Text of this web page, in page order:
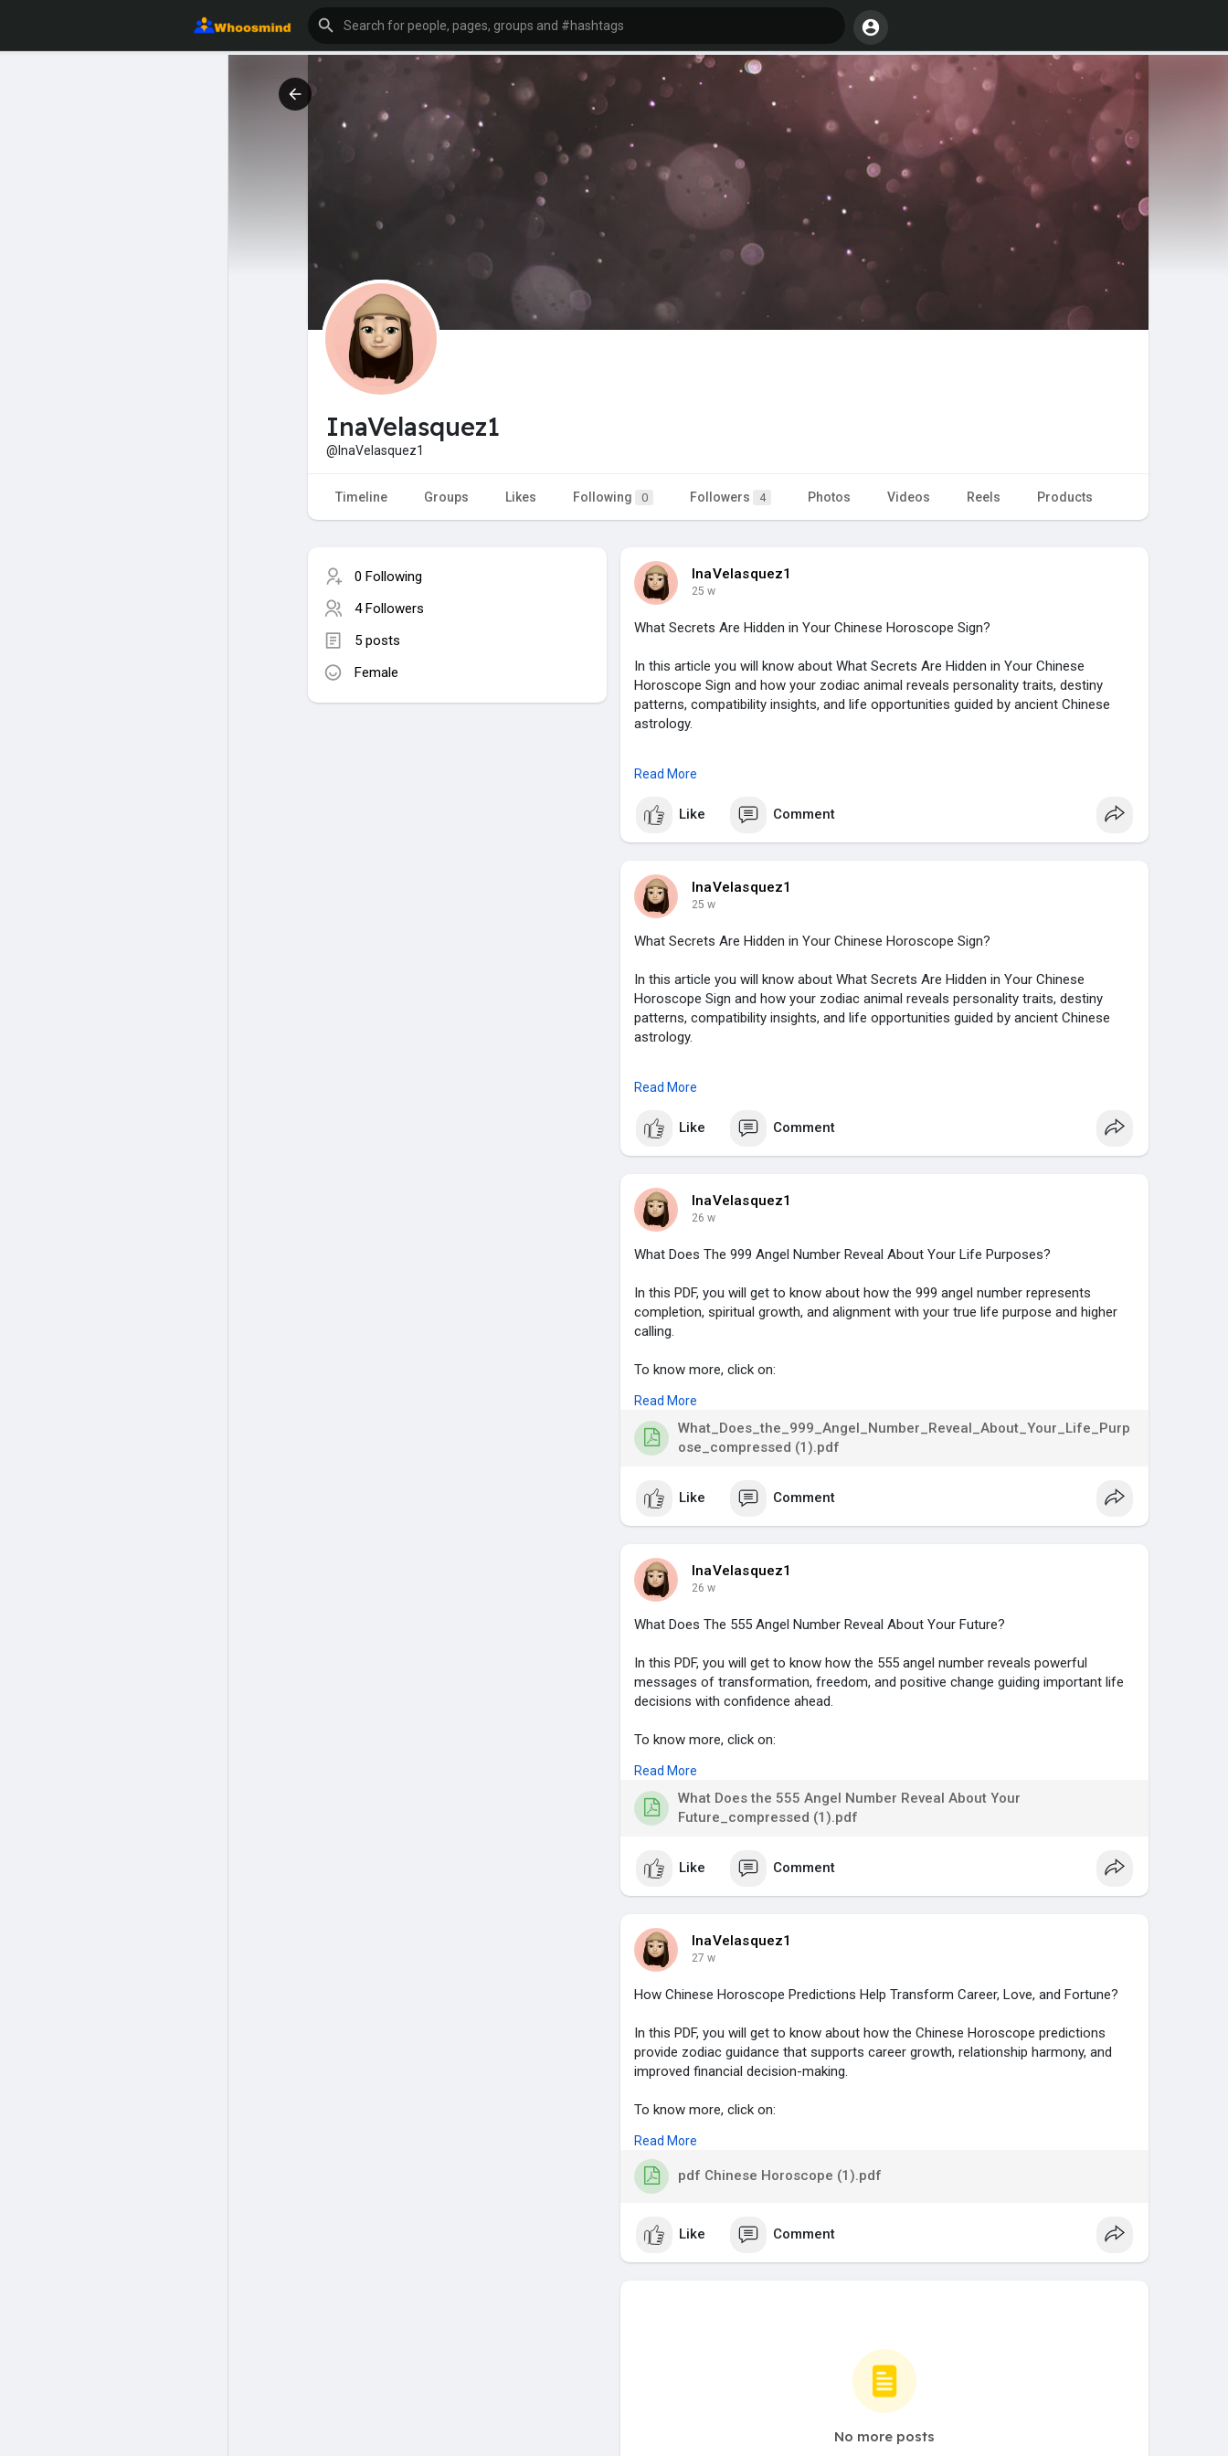
InaVelasquez1
@InaVelasquez1
Timeline Groups Likes Following 0 Followers 4 Photos Videos Reels Products
0 Following
4 Followers
5 posts
Female
InaVelasquez1
25 w
What Secrets Are Hidden in Your Chinese Horoscope Sign?
In this article you will know about What Secrets Are Hidden in Your Chinese
Horoscope Sign and how your zodiac animal reveals personality traits, destiny
patterns, compatibility insights, and life opportunities guided by ancient Chinese
astrology.
#zodiacsign
#astrologyinsights,
#spiritualguidance
Read More
Like Comment
InaVelasquez1
25 w
What Secrets Are Hidden in Your Chinese Horoscope Sign?
In this article you will know about What Secrets Are Hidden in Your Chinese
Horoscope Sign and how your zodiac animal reveals personality traits, destiny
patterns, compatibility insights, and life opportunities guided by ancient Chinese
astrology.
#zodiacsign
#astrologyinsights,
#spiritualguidance
Read More
Like Comment
InaVelasquez1
26 w
What Does The 999 Angel Number Reveal About Your Life Purposes?
In this PDF, you will get to know about how the 999 angel number represents
completion, spiritual growth, and alignment with your true life purpose and higher
calling.
To know more, click on:
https://blog.astrolive.app/blo....gs/numerology/angel-
#999angelnumber,
#spiritualawakening
#lifecompletion
#divineguidance,
Read More
What_Does_the_999_Angel_Number_Reveal_About_Your_Life_Purp
ose_compressed (1).pdf
Like Comment
InaVelasquez1
26 w
What Does The 555 Angel Number Reveal About Your Future?
In this PDF, you will get to know how the 555 angel number reveals powerful
messages of transformation, freedom, and positive change guiding important life
decisions with confidence ahead.
To know more, click on:
https://blog.astrolive.app/blo....gs/numerology/angel-
#555angelnumber,
#lifechanges
#spiritualgrowth
#divinemessages,
Read More
What Does the 555 Angel Number Reveal About Your
Future_compressed (1).pdf
Like Comment
InaVelasquez1
27 w
How Chinese Horoscope Predictions Help Transform Career, Love, and Fortune?
In this PDF, you will get to know about how the Chinese Horoscope predictions
provide zodiac guidance that supports career growth, relationship harmony, and
improved financial decision-making.
To know more, click on:
https://blog.astrolive.app/blo....gs/horoscope/chinese
#chinesehoroscope
#zodiacpredictions,
#astrologyguidance,
#fortuneinsights,
Read More
pdf Chinese Horoscope (1).pdf
Like Comment
No more posts